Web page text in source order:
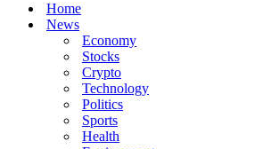
Home
News
Economy
Stocks
Crypto
Technology
Politics
Sports
Health